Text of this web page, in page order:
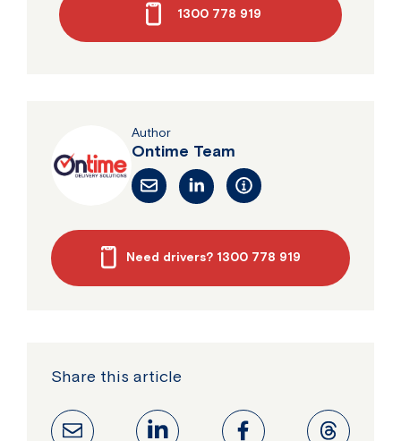
1300 778 919
Author
Ontime Team
Need drivers? 1300 778 919
Share this article